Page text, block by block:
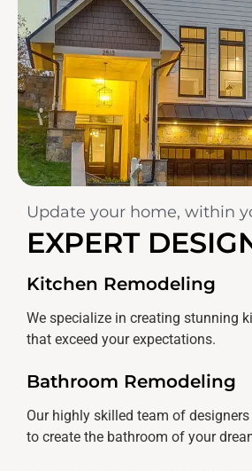
Update your home, within
EXPERT
Kitchen Remodeling
We specialize in creating stunning
that exceed your expectations.
Bathroom Remodeling
Our highly skilled team of
to create the bathroom of your